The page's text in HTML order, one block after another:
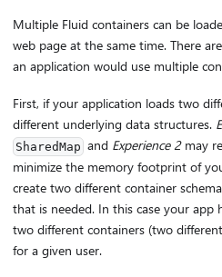
Multiple Fluid containers can be
web page at the same time. There
an application would use multiple
First, if your application loads two
different underlying data structures.
SharedMap and Experience 2may
minimize the memory footprint of
create two different container
that is needed. In this case your app
two different containers (two
for a given user.